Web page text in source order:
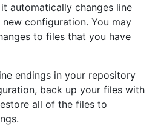
automatically changes line
configuration. You may
to files that you have
endings in your repository
back up your files with
all of the files to